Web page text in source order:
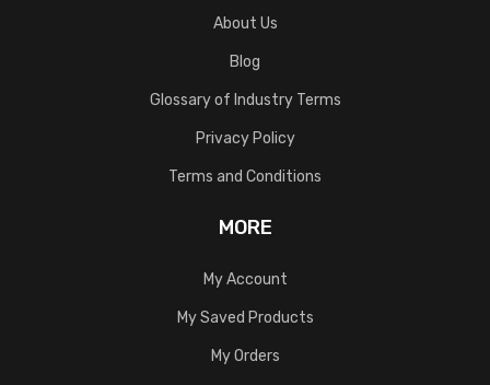
About Us
Blog
Glossary of Industry Terms
Privacy Policy
Terms and Conditions
MORE
My Account
My Saved Products
My Orders